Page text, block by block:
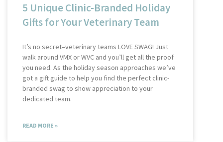
5 Unique Clinic-Branded Holiday
Gifts for Your Veterinary Team
It’s no secret–veterinary teams LOVE SWAG! Just
walk around VMX or WVC and you’ll get all the proof
you need. As the holiday season approaches we’ve
got a gift guide to help you find the perfect clinic-
branded swag to show appreciation to your
dedicated team.
READ MORE »